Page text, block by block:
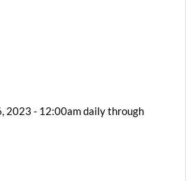
2023 - 12:00am daily through